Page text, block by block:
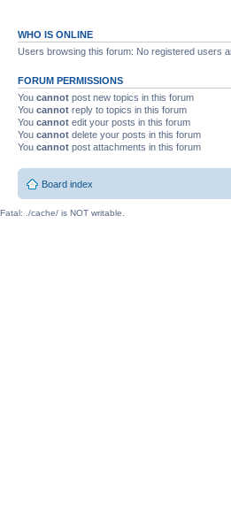
WHO IS ONLINE
Users browsing this forum: No registered users
FORUM PERMISSIONS
You cannot post new topics in this forum
You cannot reply to topics in this forum
You cannot edit your posts in this forum
You cannot delete your posts in this forum
You cannot post attachments in this forum
Board index
Fatal: ./cache/ is NOT writable.